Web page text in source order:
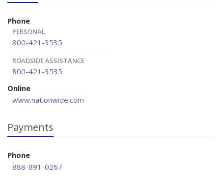
Phone
PERSONAL
800-421-3535
ROADSIDE ASSISTANCE
800-421-3535
Online
www.nationwide.com
Payments
Phone
888-891-0267